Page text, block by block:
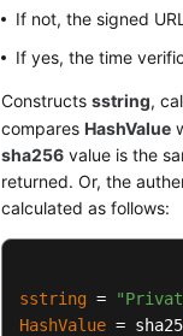
If not, the signed
If yes, the time
Constructssstring,
comparesHashValue
sha256 value is the
returned. Or, the
calculated as follows:
sstring =
HashValue =